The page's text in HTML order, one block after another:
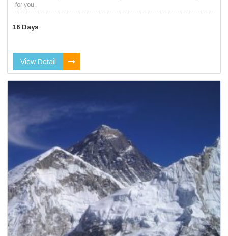
for you.
16 Days
View Detail